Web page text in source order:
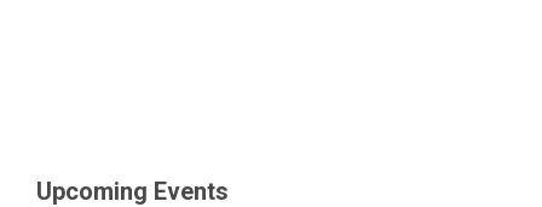
Upcoming Events